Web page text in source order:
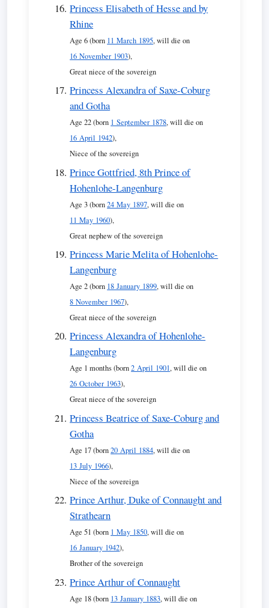
Princess Elisabeth of Hesse and by
Rhine
Age 6 (born 11 March 1895, will die on
16 November 1903),
Great niece of the sovereign
Princess Alexandra of Saxe-Coburg
and Gotha
Age 22 (born 1 September 1878, will die on
16 April 1942),
Niece of the sovereign
Prince Gottfried, 8th Prince of
Hohenlohe-Langenburg
Age 3 (born24 May 1897, will die on
11 May 1960),
Great nephew of the sovereign
Princess Marie Melita of Hohenlohe-
Langenburg
Age 2 (born 18 January 1899, will die on
8 November 1967),
Great niece of the sovereign
Princess Alexandra of Hohenlohe-
Langenburg
Age 1 months (born2 April 1901, will die on
26 October 1963),
Great niece of the sovereign
Princess Beatrice of Saxe-Coburg and
Gotha
Age 17 (born20 April 1884, will die on
13 July 1966),
Niece of the sovereign
Prince Arthur, Duke of Connaught and
Strathearn
Age 51 (born 1 May 1850, will die on
16 January 1942),
Brother of the sovereign
Prince Arthur of Connaught
Age 18 (born 13 January 1883, will die on